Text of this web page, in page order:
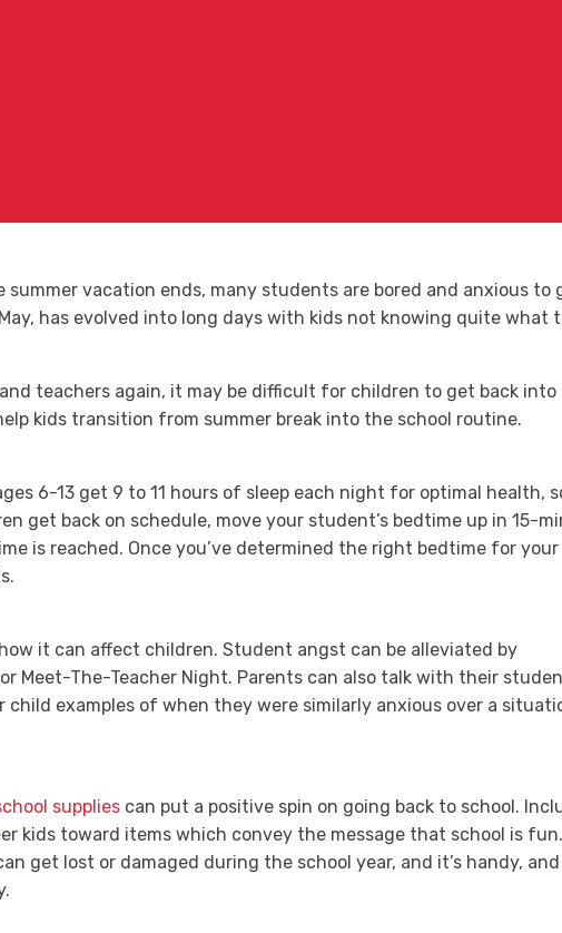
vacation ends, many students are bored and anxious to
has evolved into long days with kids not knowing quite what
teachers again, it may be difficult for children to get back into
kids transition from summer break into the school routine.
6-13 get 9 to 11 hours of sleep each night for optimal health,
get back on schedule, move your student’s bedtime up in 15-
is reached. Once you’ve determined the right bedtime for your
it can affect children. Student angst can be alleviated by
Meet-The-Teacher Night. Parents can also talk with their
examples of when they were similarly anxious over a
supplies can put a positive spin on going back to school.
kids toward items which convey the message that school is fun.
get lost or damaged during the school year, and it’s handy,